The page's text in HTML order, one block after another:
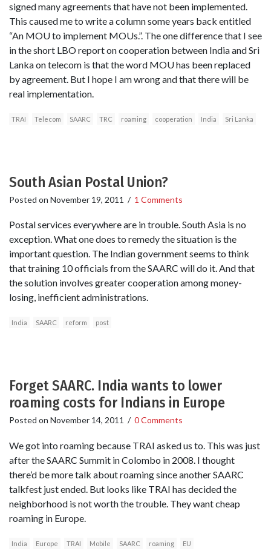
signed many agreements that have not been implemented.
This caused me to write a column some years back entitled
“An MOU to implement MOUs.”. The one difference that I see
in the short LBO report on cooperation between India and Sri
Lanka on telecom is that the word MOU has been replaced
by agreement. But I hope I am wrong and that there will be
real implementation.
TRAI Telecom SAARC TRC roaming cooperation India Sri Lanka
South Asian Postal Union?
Posted on November 19, 2011 / 1 Comments
Postal services everywhere are in trouble. South Asia is no
exception. What one does to remedy the situation is the
important question. The Indian government seems to think
that training 10 officials from the SAARC will do it. And that
the solution involves greater cooperation among money-
losing, inefficient administrations.
India SAARC reform post
Forget SAARC. India wants to lower
roaming costs for Indians in Europe
Posted on November 14, 2011 / 0 Comments
We got into roaming because TRAI asked us to. This was just
after the SAARC Summit in Colombo in 2008. I thought
there’d be more talk about roaming since another SAARC
talkfest just ended. But looks like TRAI has decided the
neighborhood is not worth the trouble. They want cheap
roaming in Europe.
India Europe TRAI Mobile SAARC roaming EU